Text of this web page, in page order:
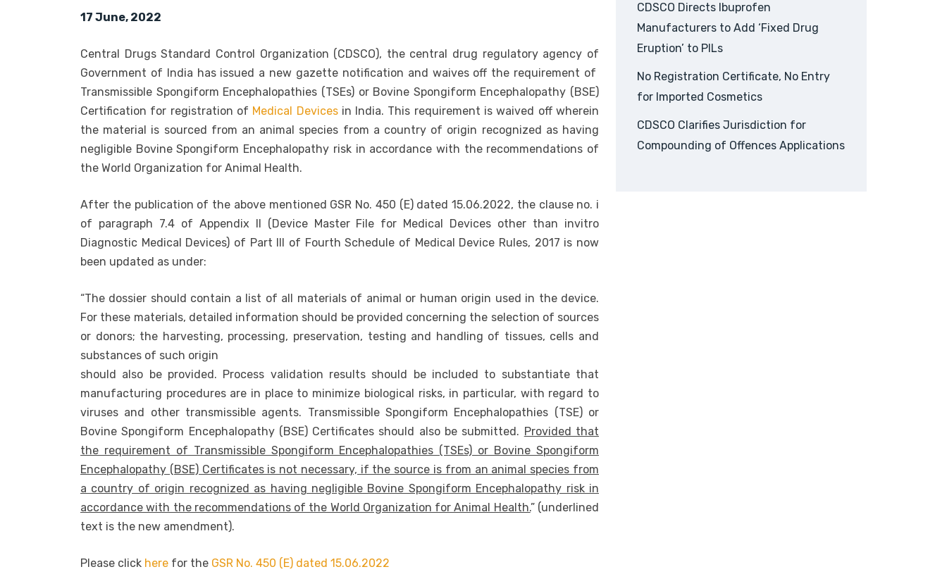
17 June, 2022
Central Drugs Standard Control Organization (CDSCO), the central drug regulatory agency of
Government of India has issued a new gazette notification and waives off the requirement of
Transmissible Spongiform Encephalopathies (TSEs) or Bovine Spongiform Encephalopathy (BSE)
Certification for registration of Medical Devicesin India. This requirement is waived off wherein
the material is sourced from an animal species from a country of origin recognized as having
negligible Bovine Spongiform Encephalopathy risk in accordance with the recommendations of
the World Organization for Animal Health.
After the publication of the above mentioned GSR No. 450 (E) dated 15.06.2022, the clause no. i
of paragraph 7.4 of Appendix II (Device Master File for Medical Devices other than invitro
Diagnostic Medical Devices) of Part III of Fourth Schedule of Medical Device Rules, 2017 is now
been updated as under:
“The dossier should contain a list of all materials of animal or human origin used in the device.
For these materials, detailed information should be provided concerning the selection of sources
or donors; the harvesting, processing, preservation, testing and handling of tissues, cells and
substances of such origin
should also be provided. Process validation results should be included to substantiate that
manufacturing procedures are in place to minimize biological risks, in particular, with regard to
viruses and other transmissible agents. Transmissible Spongiform Encephalopathies (TSE) or
Bovine Spongiform Encephalopathy (BSE) Certificates should also be submitted. Provided that
the requirement of Transmissible Spongiform Encephalopathies (TSEs) or Bovine Spongiform
Encephalopathy (BSE) Certificates is not necessary, if the source is from an animal species from
a country of origin recognized as having negligible Bovine Spongiform Encephalopathy risk in
accordance with the recommendations of the World Organization for Animal Health.” (underlined
text is the new amendment).
Please click here for the GSR No. 450 (E) dated 15.06.2022
CDSCO Directs Ibuprofen
Manufacturers to Add ‘Fixed Drug
Eruption’ to PILs
No Registration Certificate, No Entry
for Imported Cosmetics
CDSCO Clarifies Jurisdiction for
Compounding of Offences Applications